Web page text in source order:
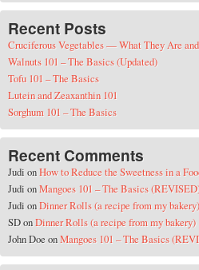
Recent Posts
Cruciferous Vegetables — What They Are
Walnuts 101 – The Basics (Updated)
Tofu 101 – The Basics
Lutein and Zeaxanthin 101
Sorghum 101 – The Basics
Recent Comments
Judi onHow to Reduce the Sweetness in a
Judi onMangoes 101 – The Basics
Judi onDinner Rolls (a recipe from my bakery)
SDonDinner Rolls (a recipe from my bakery)
John DoeonMangoes 101 – The Basics